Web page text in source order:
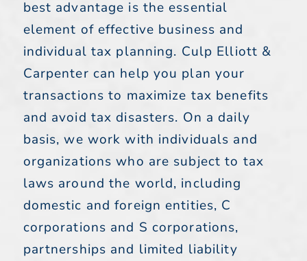
best advantage is the essential
element of effective business and
individual tax planning. Culp Elliott &
Carpenter can help you plan your
transactions to maximize tax benefits
and avoid tax disasters. On a daily
basis, we work with individuals and
organizations who are subject to tax
laws around the world, including
domestic and foreign entities, C
corporations and S corporations,
partnerships and limited liability